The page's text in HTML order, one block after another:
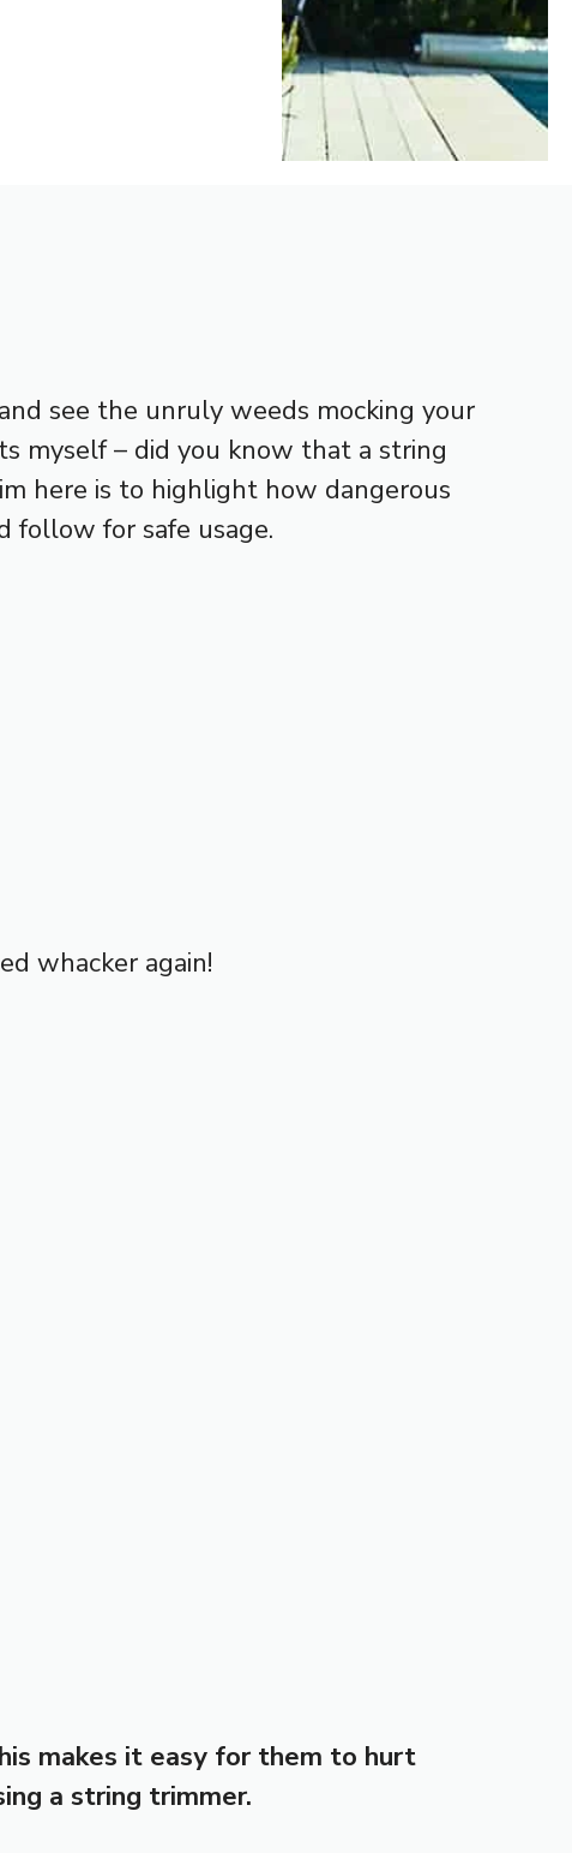
see the unruly weeds mocking your
myself – did you know that a string
here is to highlight how dangerous
follow for safe usage.
whacker again!
makes it easy for them to hurt
a string trimmer.